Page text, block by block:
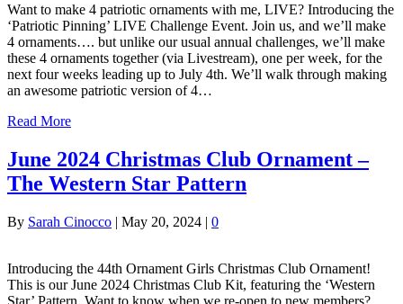
Want to make 4 patriotic ornaments with me, LIVE? Introducing the
‘Patriotic Pinning’ LIVE Challenge Event. Join us, and we’ll make
4 ornaments…. but unlike our usual annual challenges, we’ll make
these 4 ornaments together (via Livestream), one per week, for the
next four weeks leading up to July 4th. We’ll walk through making
an awesome patriotic version of 4…
Read More
June 2024 Christmas Club Ornament –
The Western Star Pattern
By Sarah Cinocco | May 20, 2024 | 0
Introducing the 44th Ornament Girls Christmas Club Ornament!
This is our June 2024 Christmas Club Kit, featuring the ‘Western
Star’ Pattern. Want to know when we re-open to new members?